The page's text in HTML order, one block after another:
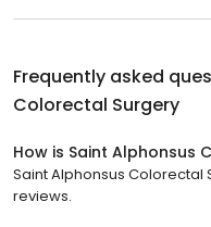
Frequently asked
Colorectal Surgery
How is Saint Alphonsus
Saint Alphonsus Colorectal
reviews.